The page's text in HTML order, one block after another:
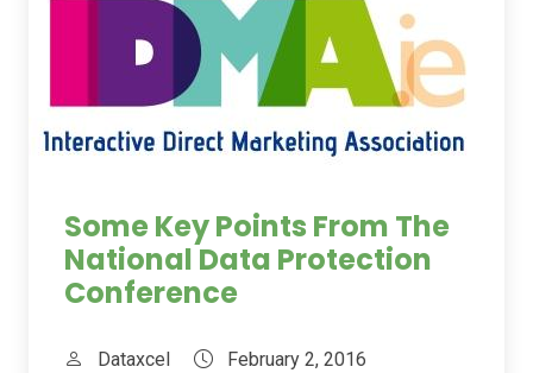
Some Key Points From The
National Data Protection
Conference
Dataxcel February 2, 2016